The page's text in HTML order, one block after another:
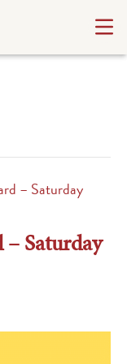
– Saturday
Saturday